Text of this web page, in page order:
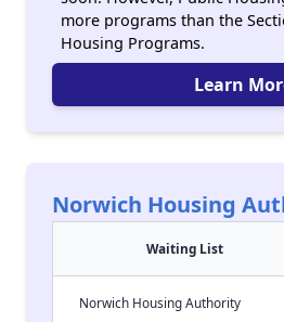
more programs than the
Housing Programs.
Learn
Norwich Housing
Waiting List
Norwich Housing Authority